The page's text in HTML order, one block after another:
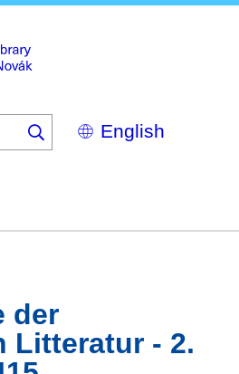
Select
your
der
Litteratur - 2.